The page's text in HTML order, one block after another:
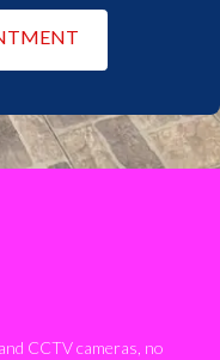
CCTV cameras, no